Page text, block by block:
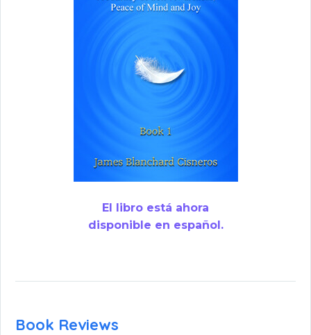
El libro está ahora
disponible en español.
Book Reviews